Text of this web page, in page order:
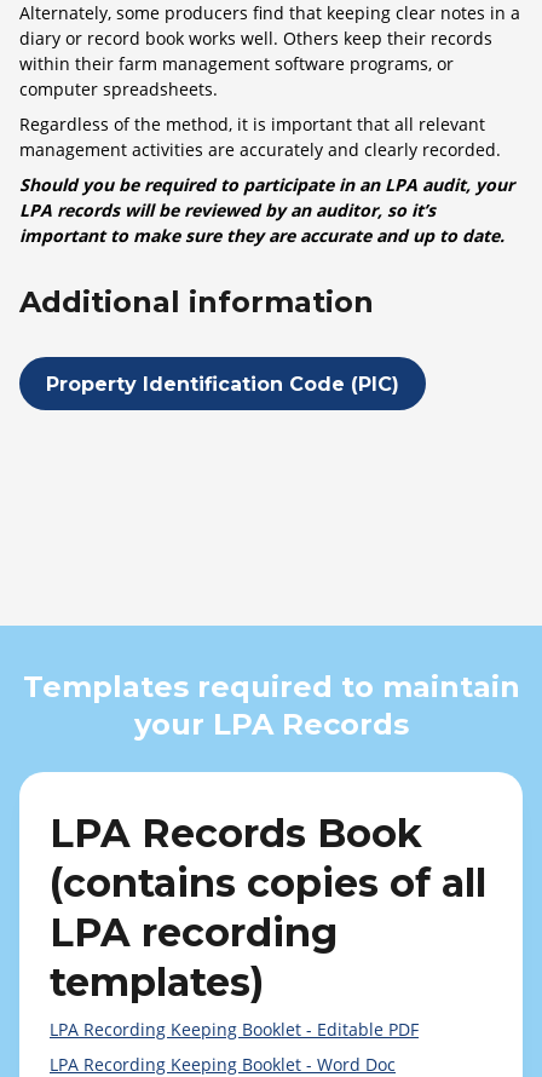
Alternately, some producers find that keeping clear notes in a
diary or record book works well. Others keep their records
within their farm management software programs, or
computer spreadsheets.
Regardless of the method, it is important that all relevant
management activities are accurately and clearly recorded.
Should you be required to participate in an LPA audit, your
LPA records will be reviewed by an auditor, so it’s
important to make sure they are accurate and up to date.
Additional information
Property Identification Code (PIC)
Templates required to maintain
your LPA Records
LPA Records Book
(contains copies of all
LPA recording
templates)
LPA Recording Keeping Booklet - Editable PDF
LPA Recording Keeping Booklet - Word Doc